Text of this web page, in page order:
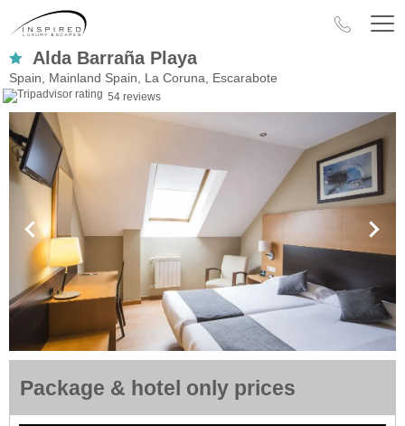
Alda Barraña Playa
Spain, Mainland Spain, La Coruna, Escarabote
54 reviews
Package & hotel only prices